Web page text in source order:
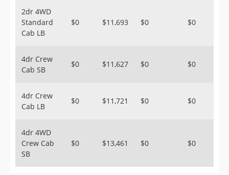
2dr 4WD
Standard
Cab LB
$0 $11,693 $0 $0
4dr Crew
Cab SB
$0 $11,627 $0 $0
4dr Crew
Cab LB
$0 $11,721 $0 $0
4dr 4WD
Crew Cab
SB
$0 $13,461 $0 $0